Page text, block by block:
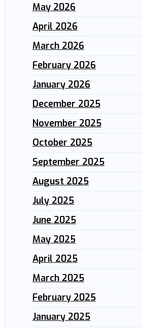
May 2026
April 2026
March 2026
February 2026
January 2026
December 2025
November 2025
October 2025
September 2025
August 2025
July 2025
June 2025
May 2025
April 2025
March 2025
February 2025
January 2025